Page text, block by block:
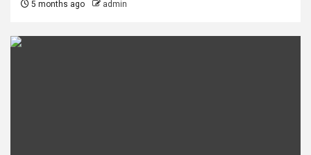
5 months ago admin